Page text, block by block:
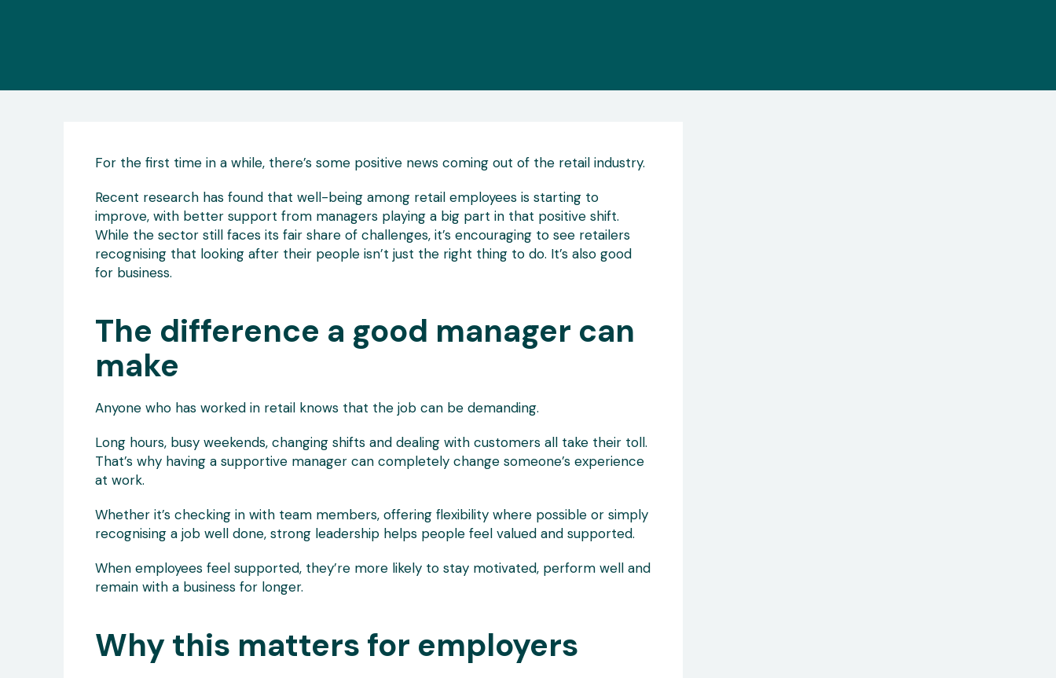
For the first time in a while, there’s some positive news coming out of the retail industry.
Recent research has found that well-being among retail employees is starting to
improve, with better support from managers playing a big part in that positive shift.
While the sector still faces its fair share of challenges, it’s encouraging to see retailers
recognising that looking after their people isn’t just the right thing to do. It’s also good
for business.
The difference a good manager can
make
Anyone who has worked in retail knows that the job can be demanding.
Long hours, busy weekends, changing shifts and dealing with customers all take their toll.
That’s why having a supportive manager can completely change someone’s experience
at work.
Whether it’s checking in with team members, offering flexibility where possible or simply
recognising a job well done, strong leadership helps people feel valued and supported.
When employees feel supported, they’re more likely to stay motivated, perform well and
remain with a business for longer.
Why this matters for employers